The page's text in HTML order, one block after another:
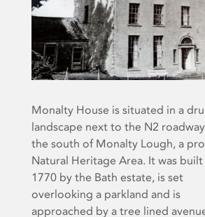
Monalty House is situated in a
landscape next to the N2
the south of Monalty Lough, a
Natural Heritage Area. It was built
1770 by the Bath estate, is set
overlooking a parkland and is
approached by a tree lined